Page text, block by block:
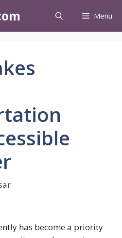
Menu
has become a priority